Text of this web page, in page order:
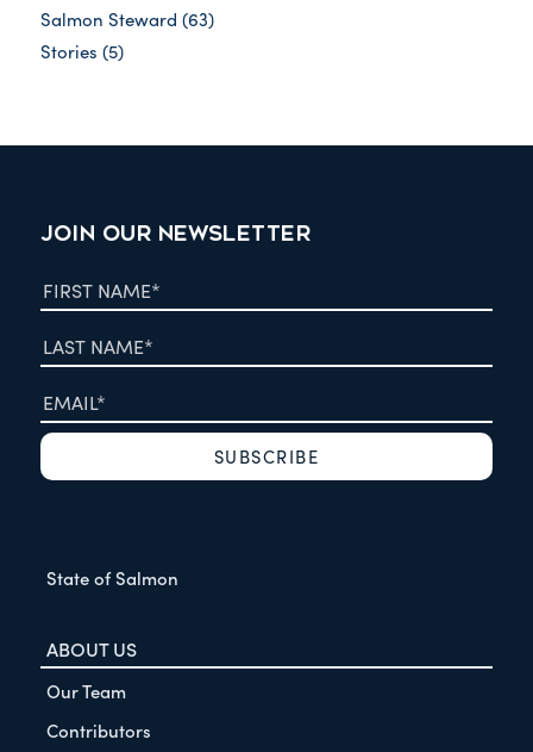
Salmon Steward (63)
Stories (5)
JOIN OUR NEWSLETTER
State of Salmon
ABOUT US
Our Team
Contributors